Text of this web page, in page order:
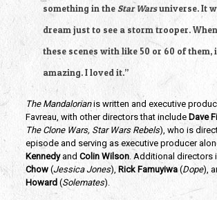
something in the Star Wars universe. It
dream just to see a storm trooper.
these scenes with like 50 or 60 of them,
amazing. I loved it.”
The Mandalorian is written and executive
Favreau, with other directors that include Dave
The Clone Wars, Star Wars Rebels), who is
episode and serving as executive producer
Kennedy and Colin Wilson. Additional directors
Chow (Jessica Jones), Rick Famuyiwa (Dope),
Howard (Solemates).